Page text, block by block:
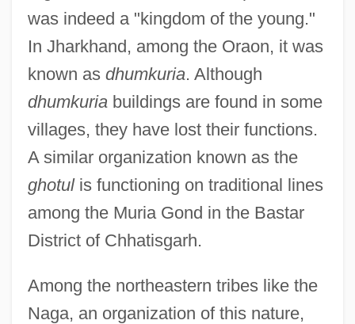
was indeed a "kingdom of the young."
In Jharkhand, among the Oraon, it was
known as dhumkuria. Although
dhumkuriabuildings are found in some
villages, they have lost their functions.
A similar organization known as the
ghotulis functioning on traditional lines
among the Muria Gond in the Bastar
District of Chhatisgarh.
Among the northeastern tribes like the
Naga, an organization of this nature,